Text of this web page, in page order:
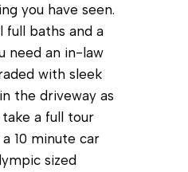
you have seen.
full baths and a
need an in-law
with sleek
the driveway as
a full tour
10 minute car
sized